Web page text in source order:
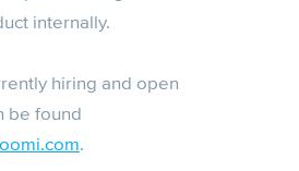
internally.
hiring and open
be found
.